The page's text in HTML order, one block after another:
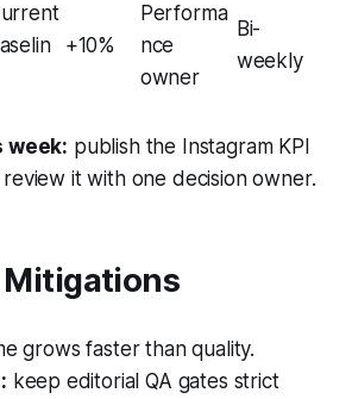
+10%
Performa
nce
owner
Bi-
weekly
week: publish the Instagram KPI
it with one decision owner.
Mitigations
grows faster than quality.
keep editorial QA gates strict